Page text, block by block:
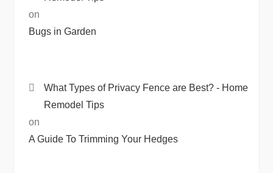
on
Bugs in Garden
What Types of Privacy Fence are Best? - Home
Remodel Tips
on
A Guide To Trimming Your Hedges